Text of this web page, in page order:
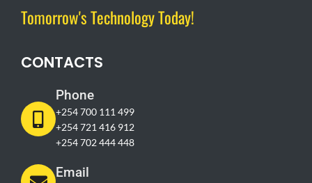
Tomorrow's Technology Today!
CONTACTS
Phone
+254 700 111 499
+254 721 416 912
+254 702 444 448
Email